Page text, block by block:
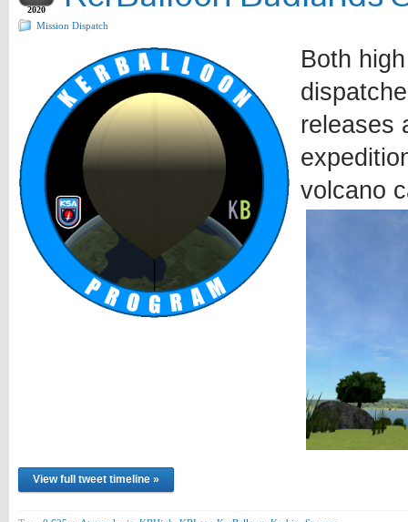
2020
Mission Dispatch
Both
releases
volcano
View full tweet timeline »